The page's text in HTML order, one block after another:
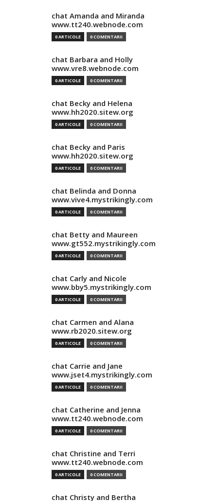
chat Amanda and Miranda
www.tt240.webnode.com
0 ARTICOLE 0 COMENTARII
chat Barbara and Holly
www.vre8.webnode.com
0 ARTICOLE 0 COMENTARII
chat Becky and Helena
www.hh2020.sitew.org
0 ARTICOLE 0 COMENTARII
chat Becky and Paris
www.hh2020.sitew.org
0 ARTICOLE 0 COMENTARII
chat Belinda and Donna
www.vive4.mystrikingly.com
0 ARTICOLE 0 COMENTARII
chat Betty and Maureen
www.gt552.mystrikingly.com
0 ARTICOLE 0 COMENTARII
chat Carly and Nicole
www.bby5.mystrikingly.com
0 ARTICOLE 0 COMENTARII
chat Carmen and Alana
www.rb2020.sitew.org
0 ARTICOLE 0 COMENTARII
chat Carrie and Jane
www.jset4.mystrikingly.com
0 ARTICOLE 0 COMENTARII
chat Catherine and Jenna
www.tt240.webnode.com
0 ARTICOLE 0 COMENTARII
chat Christine and Terri
www.tt240.webnode.com
0 ARTICOLE 0 COMENTARII
chat Christy and Bertha